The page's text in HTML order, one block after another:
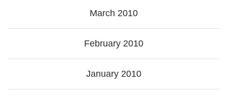
March 2010
February 2010
January 2010